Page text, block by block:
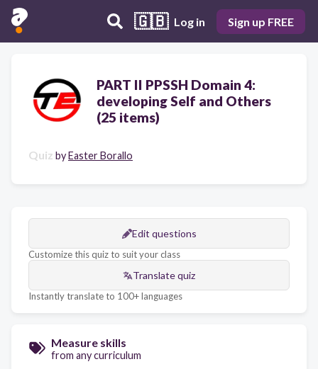
🇬🇧 Log in Sign up FREE
PART II PPSSH Domain 4:
developing Self and Others
(25 items)
Quiz byEaster Borallo
Edit questions
Customize this quiz to suit your class
Translate quiz
Instantly translate to 100+ languages
Measure skills
from any curriculum